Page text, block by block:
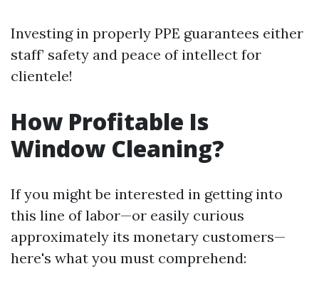
Investing in properly PPE guarantees either
staff’ safety and peace of intellect for
clientele!
How Profitable Is
Window Cleaning?
If you might be interested in getting into
this line of labor—or easily curious
approximately its monetary customers—
here's what you must comprehend: